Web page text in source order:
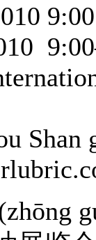
Shan